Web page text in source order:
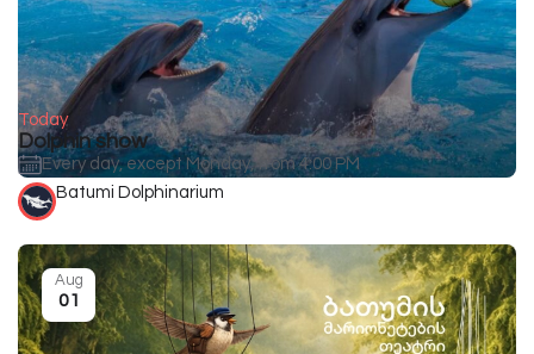
Today
Dolphin show
Every day, except Monday, from 4:00 PM
Batumi Dolphinarium
Aug
01